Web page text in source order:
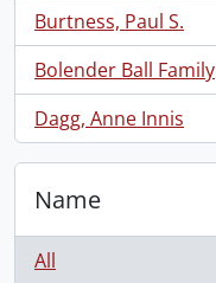
Burtness, Paul S.
, 1 results
Bolender Ball Family
, 1 results
Dagg, Anne Innis
, 1 results
Name
All